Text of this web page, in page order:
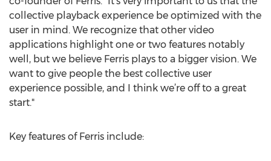
collective playback experience be optimized with the
user in mind. We recognize that other video
applications highlight one or two features notably
well, but we believe Ferris plays to a bigger vision. We
want to give people the best collective user
experience possible, and I think we’re off to a great
start."
Key features of Ferris include: